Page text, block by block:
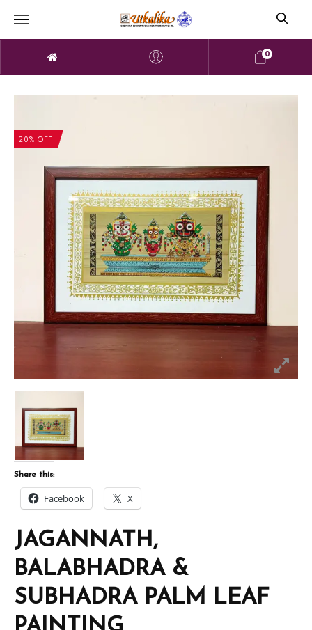
0
20% OFF
JAGANNATH,
BALABHADRA &
SUBHADRA PALM LEAF
Share this:
Facebook X